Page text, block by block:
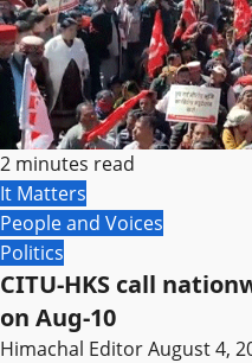
2 minutes read
It Matters
People and Voices
Politics
CITU-HKS call
on Aug-10
Himachal EditorAugust 4,